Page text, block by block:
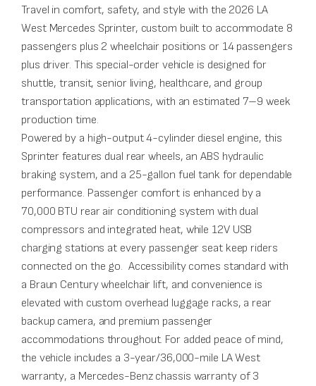
Travel in comfort, safety, and style with the 2026 LA
West Mercedes Sprinter, custom built to accommodate 8
passengers plus 2 wheelchair positions or 14 passengers
plus driver. This special-order vehicle is designed for
shuttle, transit, senior living, healthcare, and group
transportation applications, with an estimated 7–9 week
production time.
Powered by a high-output 4-cylinder diesel engine, this
Sprinter features dual rear wheels, an ABS hydraulic
braking system, and a 25-gallon fuel tank for dependable
performance. Passenger comfort is enhanced by a
70,000 BTU rear air conditioning system with dual
compressors and integrated heat, while 12V USB
charging stations at every passenger seat keep riders
connected on the go. Accessibility comes standard with
a Braun Century wheelchair lift, and convenience is
elevated with custom overhead luggage racks, a rear
backup camera, and premium passenger
accommodations throughout. For added peace of mind,
the vehicle includes a 3-year/36,000-mile LA West
warranty, a Mercedes-Benz chassis warranty of 3